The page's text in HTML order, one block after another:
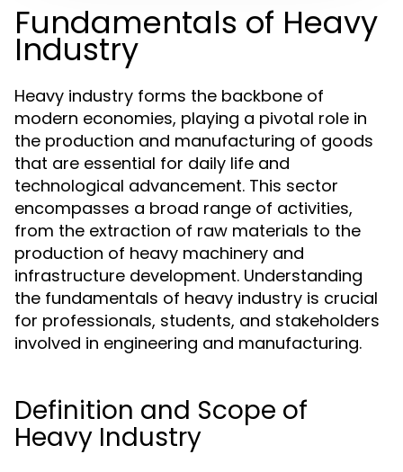
Fundamentals of Heavy
Industry
Heavy industry forms the backbone of
modern economies, playing a pivotal role in
the production and manufacturing of goods
that are essential for daily life and
technological advancement. This sector
encompasses a broad range of activities,
from the extraction of raw materials to the
production of heavy machinery and
infrastructure development. Understanding
the fundamentals of heavy industry is crucial
for professionals, students, and stakeholders
involved in engineering and manufacturing.
Definition and Scope of
Heavy Industry